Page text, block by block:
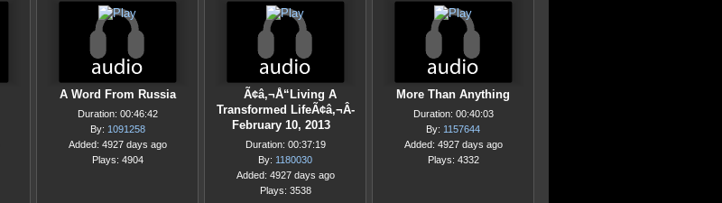
A Word From Russia
Duration: 00:46:42
By: 1091258
Added: 4927 days ago
Plays: 4904
Ã¢â‚¬Å“Living A
Transformed LifeÃ¢â‚¬Â-
February 10, 2013
Duration: 00:37:19
By: 1180030
Added: 4927 days ago
Plays: 3538
More Than Anything
Duration: 00:40:03
By: 1157644
Added: 4927 days ago
Plays: 4332